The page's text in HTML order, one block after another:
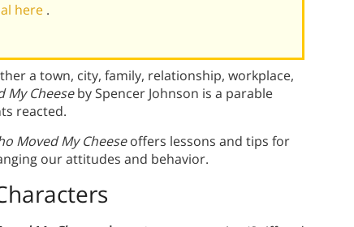
here .
a town, city, family, relationship, workplace,
My Cheeseby Spencer Johnson is a parable
reacted.
Moved My Cheeseoffers lessons and tips for
our attitudes and behavior.